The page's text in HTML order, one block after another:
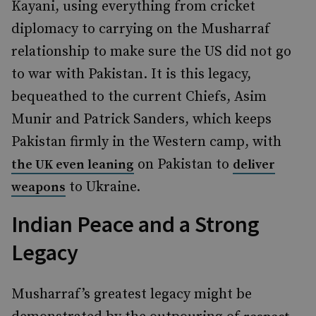
Kayani, using everything from cricket
diplomacy to carrying on the Musharraf
relationship to make sure the US did not go
to war with Pakistan. It is this legacy,
bequeathed to the current Chiefs, Asim
Munir and Patrick Sanders, which keeps
Pakistan firmly in the Western camp, with
the UK even leaning on Pakistan to deliver
weapons to Ukraine.
Indian Peace and a Strong
Legacy
Musharraf’s greatest legacy might be